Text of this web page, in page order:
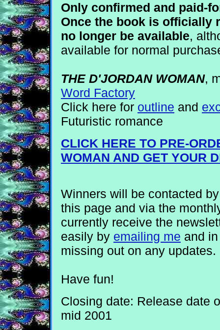
Only confirmed and paid-
Once the book is officially
no longer be available,
available for normal
THE D'JORDAN WOMAN,
Word Factory
Click here for outline and
Futuristic romance
CLICK HERE TO PRE-
WOMAN AND GET YOUR
Winners will be contacted
this page and via the
currently receive the
easily by emailing me and
missing out on any updates.
Have fun!
Closing date: Release date
mid 2001